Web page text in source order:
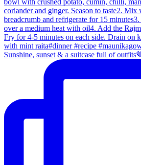
Sunshine, sunset & a suitcase full of